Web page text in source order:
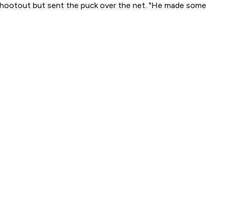
but sent the puck over the net. "He made some